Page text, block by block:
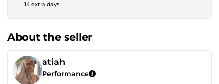
14 extra days
About the seller
atiah
Performance